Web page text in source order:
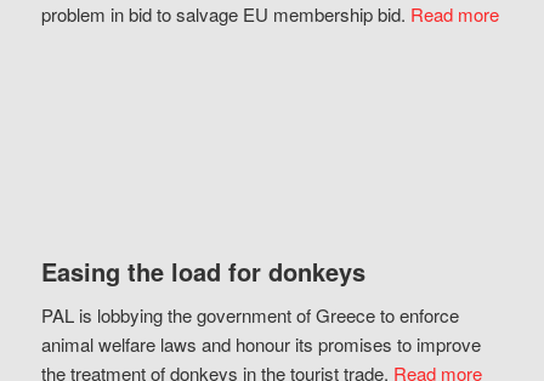
problem in bid to salvage EU membership bid. Read more
Easing the load for donkeys
PAL is lobbying the government of Greece to enforce
animal welfare laws and honour its promises to improve
the treatment of donkeys in the tourist trade. Read more